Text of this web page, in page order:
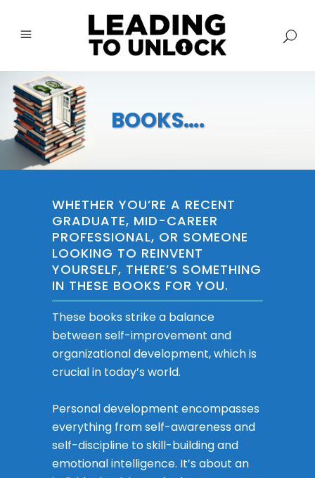
BOOKS….
WHETHER YOU’RE A RECENT
GRADUATE, MID-CAREER
PROFESSIONAL, OR SOMEONE
LOOKING TO REINVENT
YOURSELF, THERE’S SOMETHING
IN THESE BOOKS FOR YOU.
These books strike a balance
between self-improvement and
organizational development, which is
crucial in today’s world.
Personal development encompasses
everything from self-awareness and
self-discipline to skill-building and
emotional intelligence. It’s about an